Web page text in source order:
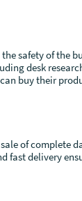
safety of the
desk
buy their
of complete
fast delivery